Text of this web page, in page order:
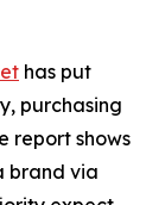
has put
purchasing
report shows
brand via